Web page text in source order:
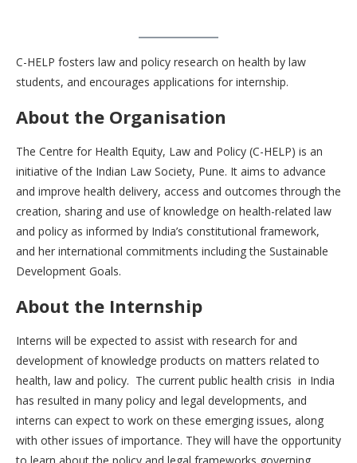
C-HELP fosters law and policy research on health by law
students, and encourages applications for internship.
About the Organisation
The Centre for Health Equity, Law and Policy (C-HELP) is an
initiative of the Indian Law Society, Pune. It aims to advance
and improve health delivery, access and outcomes through the
creation, sharing and use of knowledge on health-related law
and policy as informed by India’s constitutional framework,
and her international commitments including the Sustainable
Development Goals.
About the Internship
Interns will be expected to assist with research for and
development of knowledge products on matters related to
health, law and policy. The current public health crisis in India
has resulted in many policy and legal developments, and
interns can expect to work on these emerging issues, along
with other issues of importance. They will have the opportunity
to learn about the policy and legal frameworks governing